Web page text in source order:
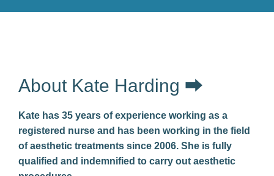
About Kate Harding ⮕
Kate has 35 years of experience working as a
registered nurse and has been working in the field
of aesthetic treatments since 2006. She is fully
qualified and indemnified to carry out aesthetic